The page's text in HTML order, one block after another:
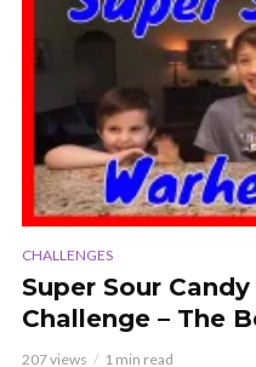
CHALLENGES
Super Sour
Challenge – The
207 views 1 min read